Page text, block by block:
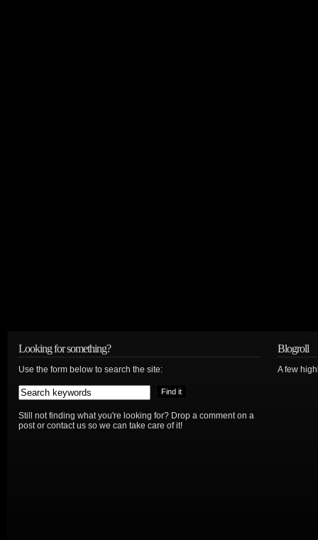
Looking for something?
Use the form below to search the site:
Still not finding what you're looking for? Drop a comment on a
post or contact us so we can take care of it!
Blogroll
A few